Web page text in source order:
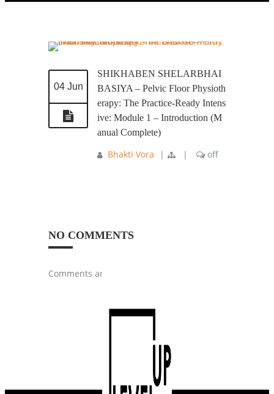
04 Jun
SHIKHABEN SHELARBHAI
BASIYA – Pelvic Floor Physioth
erapy: The Practice-Ready Intens
ive: Module 1 – Introduction (M
anual Complete)
Bhakti Vora | | off
NO COMMENTS
Comments are closed.